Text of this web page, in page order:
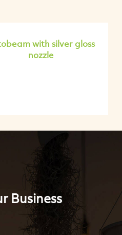
with silver gloss
nozzle
Business